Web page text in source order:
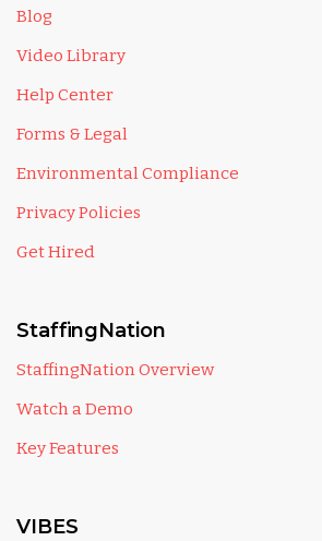
Blog
Video Library
Help Center
Forms & Legal
Environmental Compliance
Privacy Policies
Get Hired
StaffingNation
StaffingNation Overview
Watch a Demo
Key Features
VIBES